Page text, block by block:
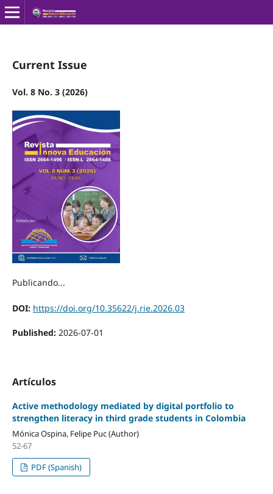
Current Issue
Vol. 8 No. 3 (2026)
Publicando...
DOI: https://doi.org/10.35622/j.rie.2026.03
Published: 2026-07-01
Artículos
Active methodology mediated by digital portfolio to
strengthen literacy in third grade students in Colombia
Mónica Ospina, Felipe Puc (Author)
52-67
PDF (Spanish)